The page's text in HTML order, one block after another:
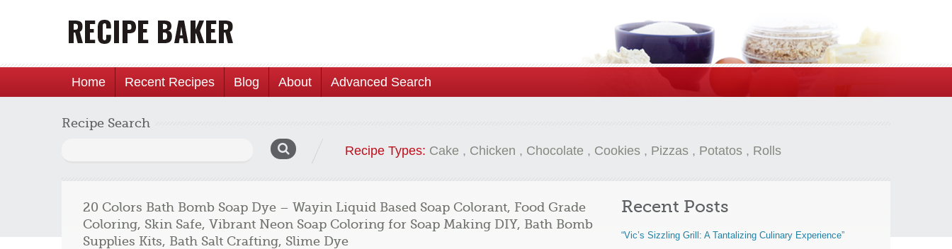
Home Recent Recipes Blog About Advanced Search
Recipe Search
Recipe Types: Cake , Chicken , Chocolate , Cookies , Pizzas , Potatos , Rolls
20 Colors Bath Bomb Soap Dye – Wayin Liquid Based Soap Colorant, Food Grade
Coloring, Skin Safe, Vibrant Neon Soap Coloring for Soap Making DIY, Bath Bomb
Supplies Kits, Bath Salt Crafting, Slime Dye
Recent Posts
“Vic’s Sizzling Grill: A Tantalizing Culinary Experience”